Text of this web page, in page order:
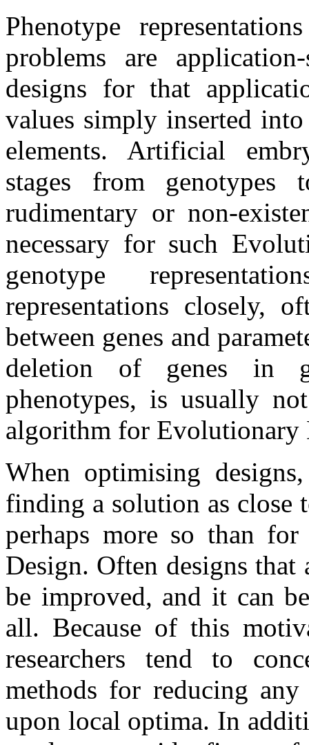
Phenotype
problems are
designs for that
values simply inserted
elements. Artificial
stages from genotypes
rudimentary or non-
necessary for such
genotype
representations closely,
between genes and
deletion of genes in
phenotypes, is usually
algorithm for Evolutionary
When optimising
finding a solution as close
perhaps more so than
Design. Often designs
be improved, and it can
all. Because of this
researchers tend to
methods for reducing any
upon local optima. In